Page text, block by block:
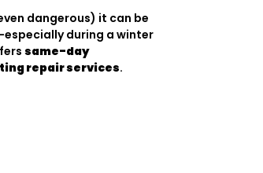
dangerous) it can be
during a winter
same-day
repair services.